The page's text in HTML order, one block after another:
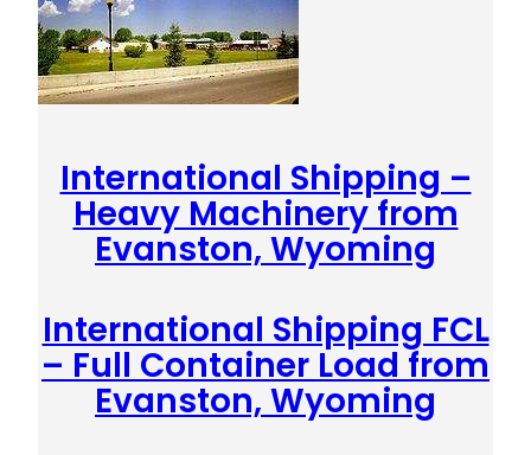
International Shipping –
Heavy Machinery from
Evanston, Wyoming
International Shipping FCL
– Full Container Load from
Evanston, Wyoming